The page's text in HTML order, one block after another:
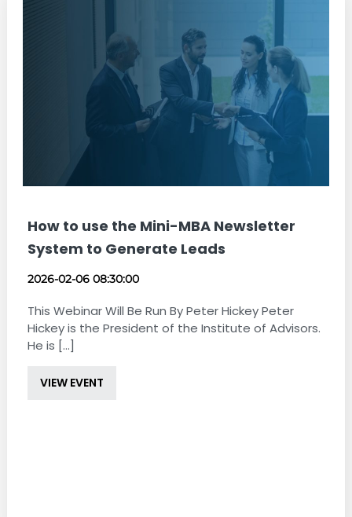
How to use the Mini-MBA Newsletter
System to Generate Leads
2026-02-06 08:30:00
This Webinar Will Be Run By Peter Hickey Peter
Hickey is the President of the Institute of Advisors.
He is [...]
VIEW EVENT